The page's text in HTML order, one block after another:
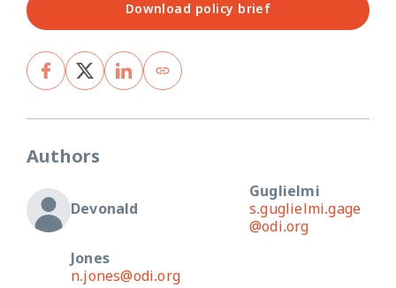
Download policy brief
Authors
Devonald
Guglielmi
s.guglielmi.gage
@odi.org
Jones
n.jones@odi.org